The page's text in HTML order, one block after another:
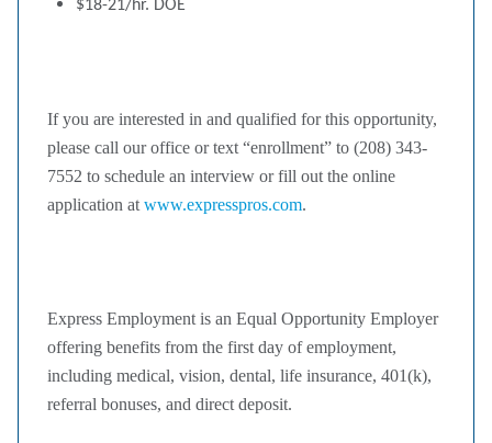
$18-21/hr. DOE
If you are interested in and qualified for this opportunity,
please call our office or text “enrollment” to (208) 343-
7552 to schedule an interview or fill out the online
application at www.expresspros.com.
Express Employment is an Equal Opportunity Employer
offering benefits from the first day of employment,
including medical, vision, dental, life insurance, 401(k),
referral bonuses, and direct deposit.